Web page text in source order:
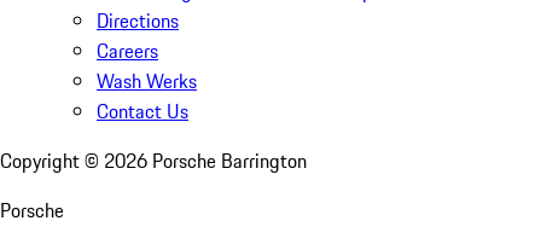
Directions
Careers
Wash Werks
Contact Us
Copyright © 2026 Porsche Barrington
Porsche